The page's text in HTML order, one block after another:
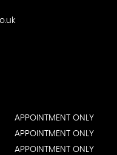
APPOINTMENT ONLY
APPOINTMENT ONLY
APPOINTMENT ONLY